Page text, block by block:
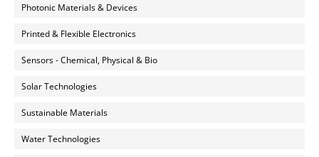
Photonic Materials & Devices
Printed & Flexible Electronics
Sensors - Chemical, Physical & Bio
Solar Technologies
Sustainable Materials
Water Technologies